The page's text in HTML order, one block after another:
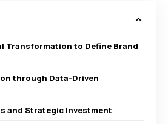
Transformation to Define Brand
through Data-Driven
and Strategic Investment